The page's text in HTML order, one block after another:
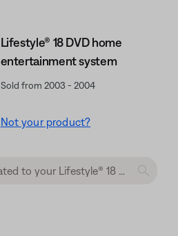
Lifestyle® 18 DVD home
entertainment system
Sold from 2003 - 2004
Not your product?